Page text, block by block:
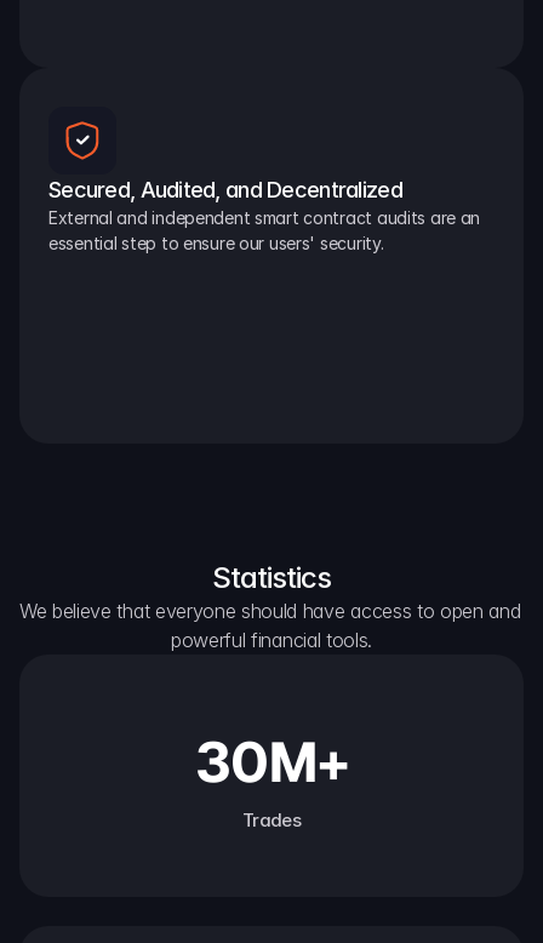
Secured, Audited, and Decentralized
External and independent smart contract audits are an
essential step to ensure our users' security.
Statistics
We believe that everyone should have access to open and
powerful financial tools.
30M+
Trades